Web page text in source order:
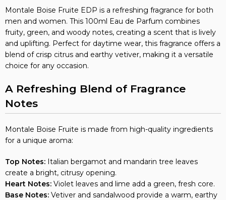
Montale Boise Fruite EDP is a refreshing fragrance for both
men and women. This 100ml Eau de Parfum combines
fruity, green, and woody notes, creating a scent that is lively
and uplifting. Perfect for daytime wear, this fragrance offers a
blend of crisp citrus and earthy vetiver, making it a versatile
choice for any occasion.
A Refreshing Blend of Fragrance
Notes
Montale Boise Fruite is made from high-quality ingredients
for a unique aroma:
Top Notes: Italian bergamot and mandarin tree leaves
create a bright, citrusy opening.
Heart Notes: Violet leaves and lime add a green, fresh core.
Base Notes: Vetiver and sandalwood provide a warm, earthy